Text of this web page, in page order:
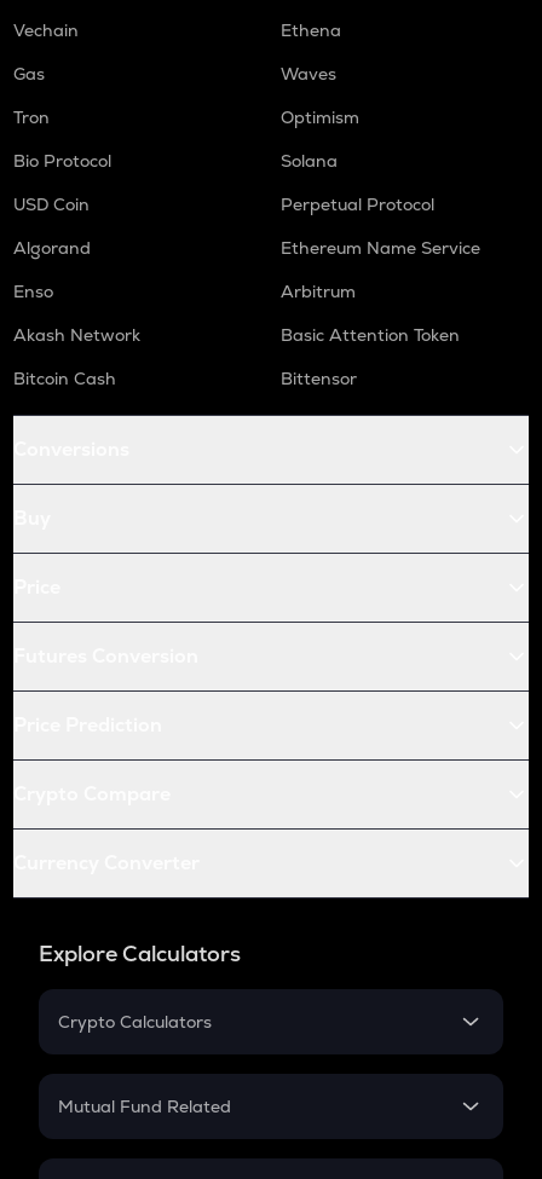
Vechain
Ethena
Gas
Waves
Tron
Optimism
Bio Protocol
Solana
USD Coin
Perpetual Protocol
Algorand
Ethereum Name Service
Enso
Arbitrum
Akash Network
Basic Attention Token
Bitcoin Cash
Bittensor
Explore Calculators
Crypto Calculators
Crypto SIP Calculator
Crypto Futures
Mutual Fund Related
Mutual Fund